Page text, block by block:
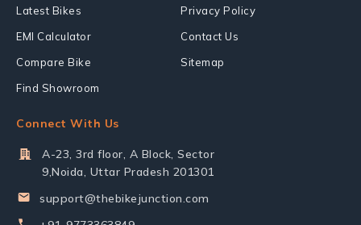
Latest Bikes
EMI Calculator
Compare Bike
Find Showroom
Privacy Policy
Contact Us
Sitemap
Connect With Us
A-23, 3rd floor, A Block, Sector
9,Noida, Uttar Pradesh 201301
support@thebikejunction.com